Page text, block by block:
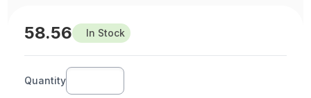
58.56 In Stock
Quantity